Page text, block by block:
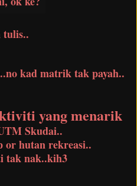
tulis..
kad matrik tak payah..
yang menarik
Skudai..
or hutan rekreasi..
tak nak..kih3